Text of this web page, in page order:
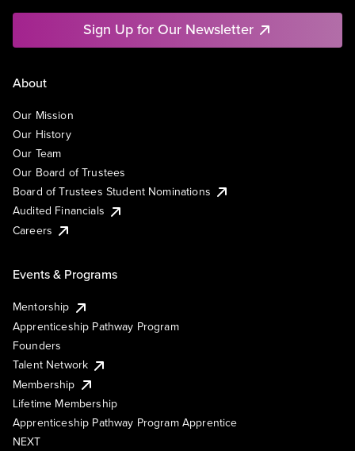
Sign Up for Our Newsletter
About
Our Mission
Our History
Our Team
Our Board of Trustees
Board of Trustees Student Nominations
Audited Financials
Careers
Events & Programs
Mentorship
Apprenticeship Pathway Program
Founders
Talent Network
Membership
Lifetime Membership
Apprenticeship Pathway Program Apprentice
NEXT